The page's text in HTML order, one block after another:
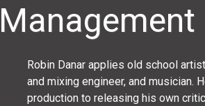
Management
Robin Danar applies old school
and mixing engineer, and musician.
production to releasing his own